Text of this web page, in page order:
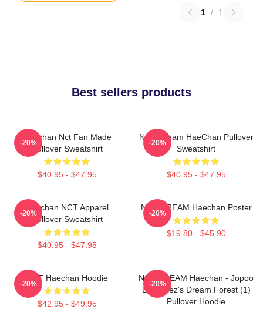
1 / 1
Best sellers products
Haechan Nct Fan Made
Pullover Sweatshirt
$40.95 - $47.95
-20%
NCT Dream HaeChan Pullover
Sweatshirt
$40.95 - $47.95
-20%
Haechan NCT Apparel
Pullover Sweatshirt
$40.95 - $47.95
-20%
NCT DREAM Haechan Poster
$19.80 - $45.90
-20%
NCT Haechan Hoodie
$42.95 - $49.95
-20%
NCT DREAM Haechan - Jopoo
Dreamiez's Dream Forest (1)
Pullover Hoodie
-20%